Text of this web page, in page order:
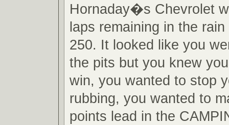
Hornaday�s Chevrolet
laps remaining in the
250. It looked like you
the pits but you knew
win, you wanted to stop
rubbing, you wanted to
points lead in the